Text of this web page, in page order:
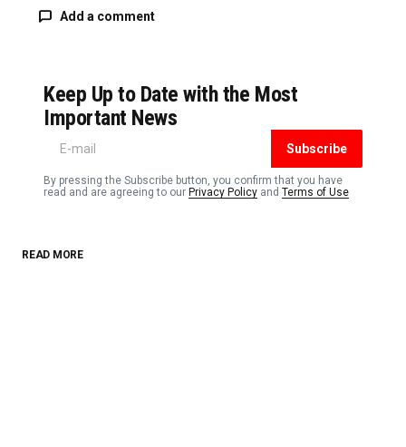
Add a comment
Your email address will not be published.
Required fields are marked
Keep Up to Date with the Most
Important News
Subscribe
By pressing the Subscribe button, you confirm that you have
read and are agreeing to our Privacy Policy and Terms of Use
READ MORE